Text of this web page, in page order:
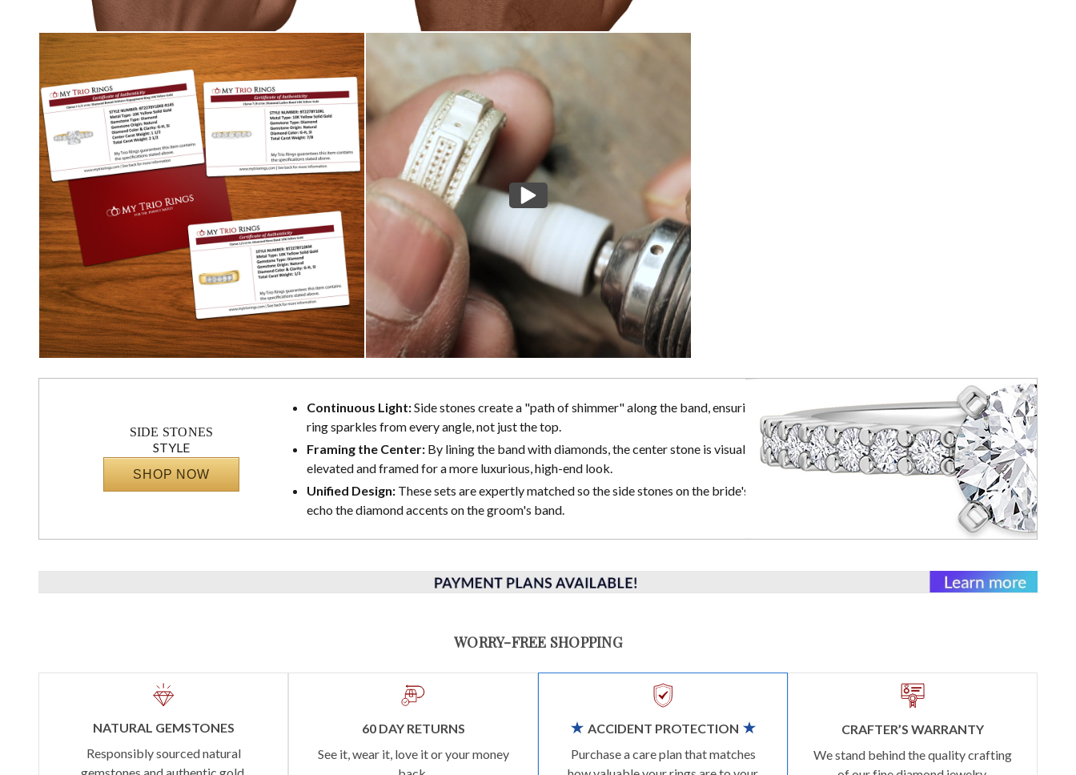
SIDE STONES
STYLE
SHOP NOW
Continuous Light:Side stones create a "path of shimmer" along the band, ensuring the
ring sparkles from every angle, not just the top.
Framing the Center:By lining the band with diamonds, the center stone is visually
elevated and framed for a more luxurious, high-end look.
Unified Design:These sets are expertly matched so the side stones on the bride's rings
echo the diamond accents on the groom's band.
WORRY-FREE SHOPPING
NATURAL GEMSTONES
Responsibly sourced natural
60 DAY RETURNS
See it, wear it, love it or your money
ACCIDENT PROTECTION
Purchase a care plan that matches
CRAFTER’S WARRANTY
We stand behind the quality crafting